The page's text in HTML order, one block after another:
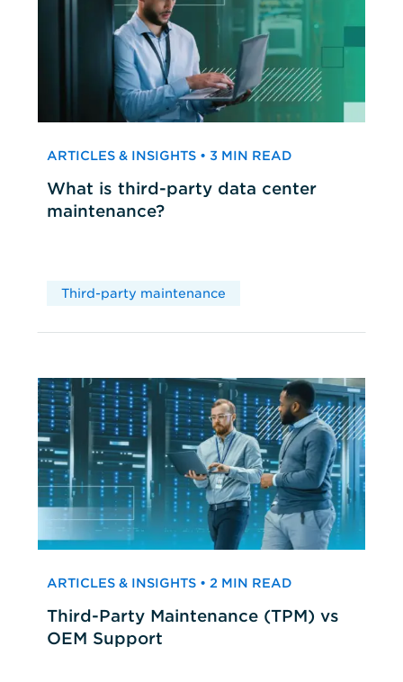
ARTICLES & INSIGHTS • 3 MIN READ
What is third-party data center
maintenance?
Third-party maintenance
ARTICLES & INSIGHTS • 2 MIN READ
Third-Party Maintenance (TPM) vs
OEM Support